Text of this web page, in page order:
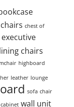
chairs chest of
executive
chairs
highboard
leather lounge
sofa chair
wall unit